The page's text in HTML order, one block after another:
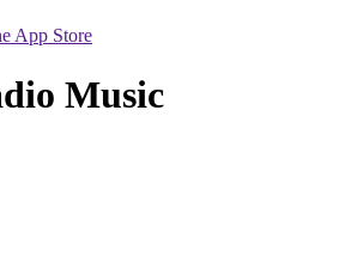
App Store
Music